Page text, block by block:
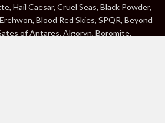
Hail Caesar, Cruel Seas, Black Powder,
Blood Red Skies, SPQR, Beyond
of Antares, Algoryn, Boromite,